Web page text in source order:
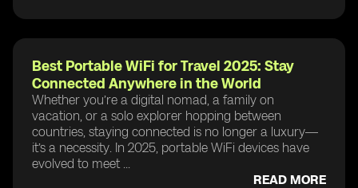
Best Portable WiFi for Travel 2025: Stay
Connected Anywhere in the World
Whether you’re a digital nomad, a family on
vacation, or a solo explorer hopping between
countries, staying connected is no longer a luxury—
it’s a necessity. In 2025, portable WiFi devices have
evolved to meet ...
READ MORE